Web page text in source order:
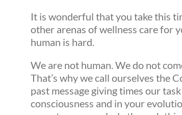
It is wonderful that you take this
other arenas of wellness care for
human is hard.
We are not human. We do not
That’s why we call ourselves the
past message giving times our
consciousness and in your